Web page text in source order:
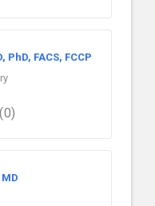
FACS, FCCP
(0)